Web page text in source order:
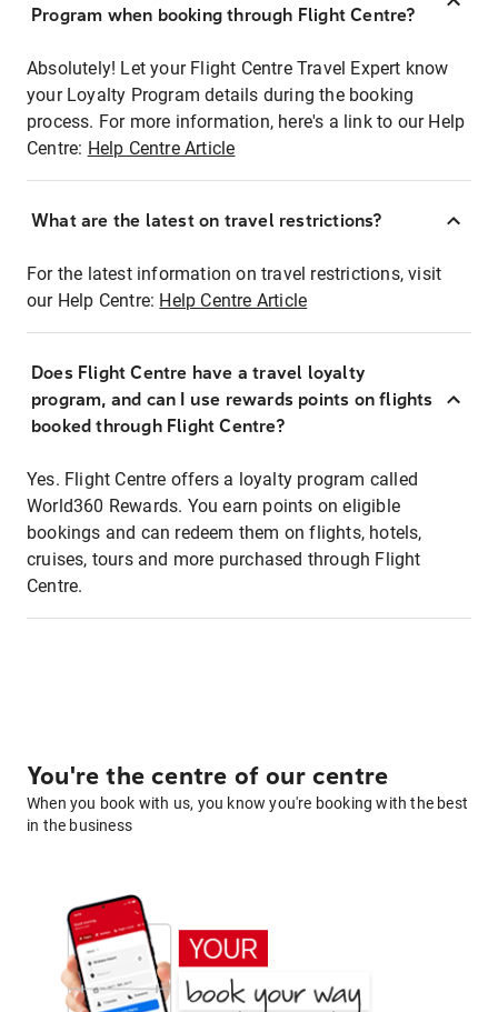
Program when booking through Flight Centre?
Absolutely! Let your Flight Centre Travel Expert know
your Loyalty Program details during the booking
process. For more information, here's a link to our Help
Centre: Help Centre Article
What are the latest on travel restrictions?
For the latest information on travel restrictions, visit
our Help Centre: Help Centre Article
Does Flight Centre have a travel loyalty
program, and can I use rewards points on flights
booked through Flight Centre?
Yes. Flight Centre offers a loyalty program called
World360 Rewards. You earn points on eligible
bookings and can redeem them on flights, hotels,
cruises, tours and more purchased through Flight
Centre.
You're the centre of our centre
When you book with us, you know you're booking with the best
in the business